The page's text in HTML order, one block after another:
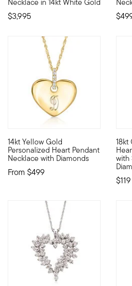
$3,995
14kt Yellow Gold
Personalized Heart Pendant
Necklace with Diamonds
From $499
Define your style with stack-and-
with
$119